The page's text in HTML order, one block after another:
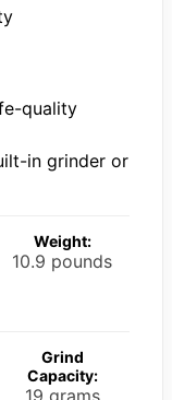
quality
in grinder or
Weight:
10.9 pounds
Grind
Capacity:
19 grams